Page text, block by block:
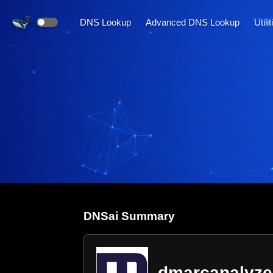
DNS Lookup Advanced DNS Lookup
DNSai Summary